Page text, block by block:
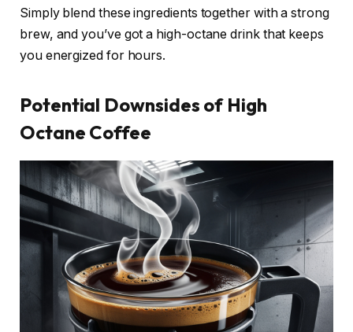
Simply blend these ingredients together with a strong
brew, and you’ve got a high-octane drink that keeps
you energized for hours.
Potential Downsides of High
Octane Coffee